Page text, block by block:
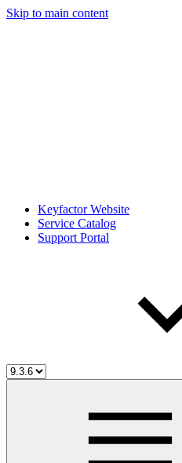
Skip to main content
Keyfactor Website
Service Catalog
Support Portal